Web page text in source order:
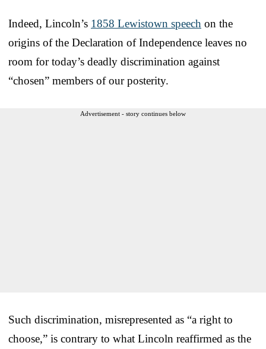
Indeed, Lincoln’s 1858 Lewistown speech on the
origins of the Declaration of Independence leaves no
room for today’s deadly discrimination against
“chosen” members of our posterity.
Advertisement - story continues below
Such discrimination, misrepresented as “a right to
choose,” is contrary to what Lincoln reaffirmed as the